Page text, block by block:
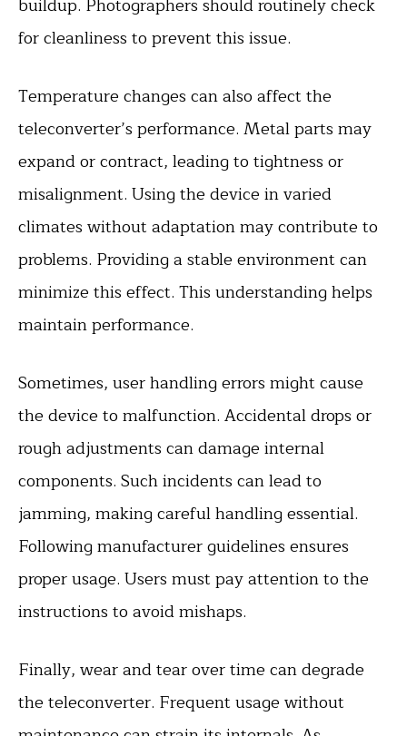
for cleanliness to prevent this issue.
Temperature changes can also affect the
teleconverter’s performance. Metal parts may
expand or contract, leading to tightness or
misalignment. Using the device in varied
climates without adaptation may contribute to
problems. Providing a stable environment can
minimize this effect. This understanding helps
maintain performance.
Sometimes, user handling errors might cause
the device to malfunction. Accidental drops or
rough adjustments can damage internal
components. Such incidents can lead to
jamming, making careful handling essential.
Following manufacturer guidelines ensures
proper usage. Users must pay attention to the
instructions to avoid mishaps.
Finally, wear and tear over time can degrade
the teleconverter. Frequent usage without